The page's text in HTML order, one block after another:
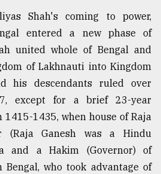
Shah's coming to power,
entered a new phase of
united whole of Bengal and
of Lakhnauti into Kingdom
his descendants ruled over
except for a brief 23-year
1435, when house of Raja
(Raja Ganesh was a Hindu
and a Hakim (Governor) of
who took advantage of